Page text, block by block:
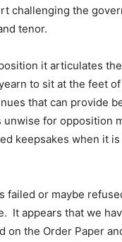
challenging the
tenor.
it articulates
to sit at the feet
that can provide
for opposition
keepsakes when it
failed or maybe
It appears that we
on the Order Paper